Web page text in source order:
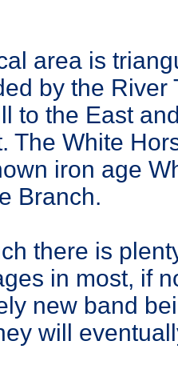
area is
by the River
to the East
The White
iron age
Branch.
there is
in most, if
new band
will